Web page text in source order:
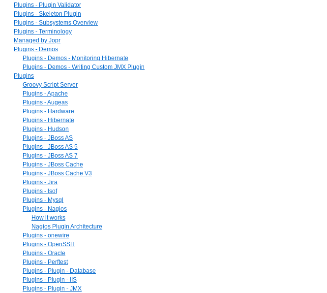
Plugins - Plugin Validator
Plugins - Skeleton Plugin
Plugins - Subsystems Overview
Plugins - Terminology
Managed by Jopr
Plugins - Demos
Plugins - Demos - Monitoring Hibernate
Plugins - Demos - Writing Custom JMX Plugin
Plugins
Groovy Script Server
Plugins - Apache
Plugins - Augeas
Plugins - Hardware
Plugins - Hibernate
Plugins - Hudson
Plugins - JBoss AS
Plugins - JBoss AS 5
Plugins - JBoss AS 7
Plugins - JBoss Cache
Plugins - JBoss Cache V3
Plugins - Jira
Plugins - lsof
Plugins - Mysql
Plugins - Nagios
How it works
Nagios Plugin Architecture
Plugins - onewire
Plugins - OpenSSH
Plugins - Oracle
Plugins - Perftest
Plugins - Plugin - Database
Plugins - Plugin - IIS
Plugins - Plugin - JMX